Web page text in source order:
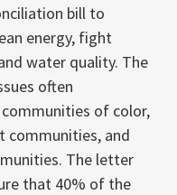
bill to
energy, fight
water quality. The
often
of color,
communities, and
The letter
that 40% of the